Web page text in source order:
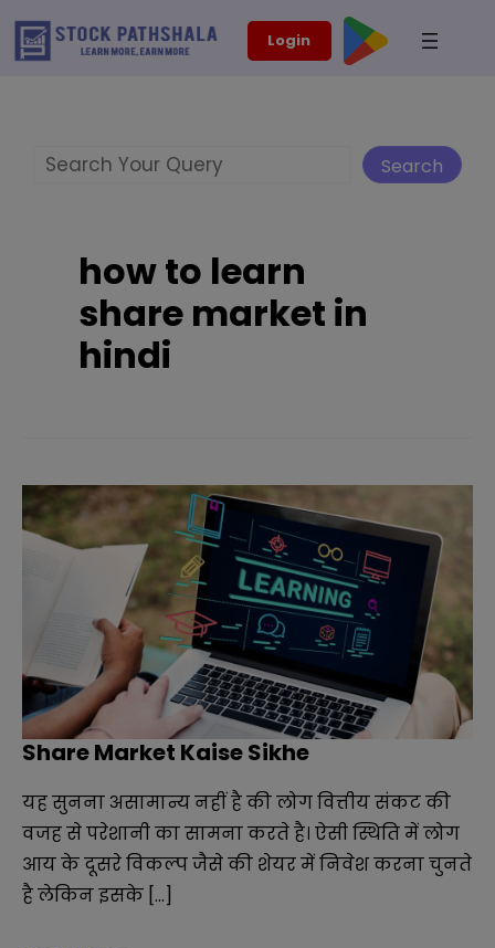
Skip
Login
Search
how to learn
share market in
hindi
Share Market Kaise Sikhe
यह सुनना असामान्य नहीं है की लोग वित्तीय संकट की
वजह से परेशानी का सामना करते है। ऐसी स्थिति में लोग
आय के दूसरे विकल्प जैसे की शेयर में निवेश करना चुनते
है लेकिन इसके […]
modal-check